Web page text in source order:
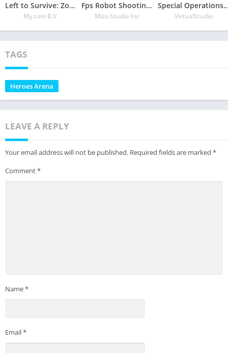
Left to Survive: Zombie Survival PvP Shooter
My.com B.V.
Fps Robot Shooting Games – Counter Terrorist Game
Mizo Studio Inc
Special
VirtualStudio
TAGS
Heroes Arena
LEAVE A REPLY
Your email address will not be published. Required fields are marked *
Comment*
Name*
Email*